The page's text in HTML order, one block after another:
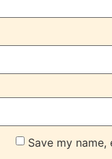
Save my